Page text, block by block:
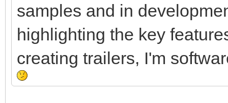
samples and in
highlighting the key
creating trailers, I'm